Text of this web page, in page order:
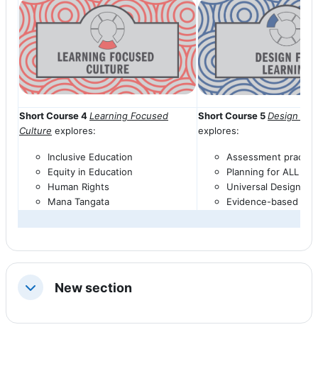
Short Course 4Learning Focused
Culture explores:
Inclusive Education
Equity in Education
Human Rights
Mana Tangata
Short Course 5Design for
explores:
Assessment
Planning for ALL
Universal Design
Evidence-based
CollapseNew section